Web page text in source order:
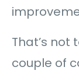
That’s not
couple of